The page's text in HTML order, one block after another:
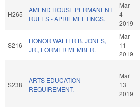
H265
AMEND HOUSE PERMANENT
RULES - APRIL MEETINGS.
Mar
4
2019
S216
HONOR WALTER B. JONES,
JR., FORMER MEMBER.
Mar
11
2019
S238
ARTS EDUCATION
REQUIREMENT.
Mar
13
2019